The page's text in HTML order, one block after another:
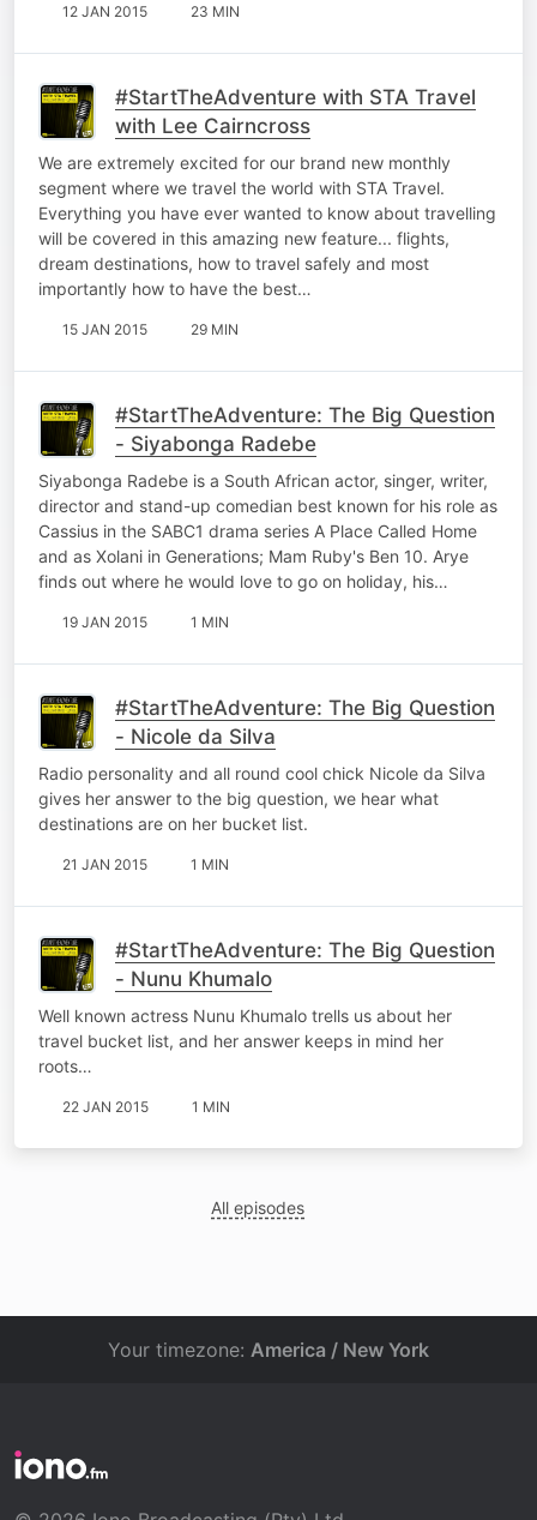
12 JAN 2015 23 MIN
#StartTheAdventure with STA Travel
with Lee Cairncross
We are extremely excited for our brand new monthly
segment where we travel the world with STA Travel.
Everything you have ever wanted to know about travelling
will be covered in this amazing new feature... flights,
dream destinations, how to travel safely and most
importantly how to have the best…
15 JAN 2015 29 MIN
#StartTheAdventure: The Big Question
- Siyabonga Radebe
Siyabonga Radebe is a South African actor, singer, writer,
director and stand-up comedian best known for his role as
Cassius in the SABC1 drama series A Place Called Home
and as Xolani in Generations; Mam Ruby's Ben 10. Arye
finds out where he would love to go on holiday, his…
19 JAN 2015 1 MIN
#StartTheAdventure: The Big Question
- Nicole da Silva
Radio personality and all round cool chick Nicole da Silva
gives her answer to the big question, we hear what
destinations are on her bucket list.
21 JAN 2015 1 MIN
#StartTheAdventure: The Big Question
- Nunu Khumalo
Well known actress Nunu Khumalo trells us about her
travel bucket list, and her answer keeps in mind her
roots…
22 JAN 2015 1 MIN
All episodes
Your timezone: America / New York